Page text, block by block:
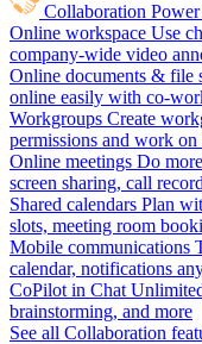
Collaboration
Online workspace Use
company-wide video
Online documents & file
online easily with co-
Workgroups Create
permissions and work on
Online meetings Do
screen sharing, call
Shared calendars Plan
slots, meeting room
Mobile communications
calendar, notifications
CoPilot in Chat
brainstorming, and more
See all Collaboration